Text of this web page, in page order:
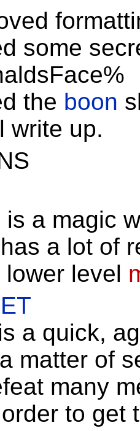
some
the boon
write up.
a lot of
level
a quick,
matter of
many
to get